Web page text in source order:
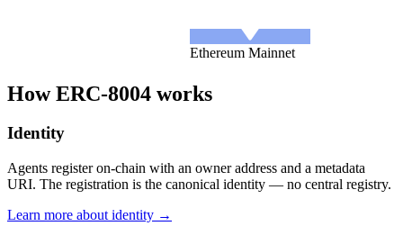
Ethereum Mainnet
How ERC-8004 works
Identity
Agents register on-chain with an owner address and a metadata
URI. The registration is the canonical identity — no central registry.
Learn more about identity →